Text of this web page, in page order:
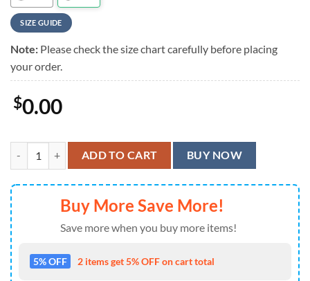
SIZE GUIDE
Note: Please check the size chart carefully before placing
your order.
$0.00
Cocktail For You Bartender Hawaiian Shirt quantity
ADD TO CART BUY NOW
Buy More Save More!
Save more when you buy more items!
5% OFF 2 items get 5% OFF on cart total